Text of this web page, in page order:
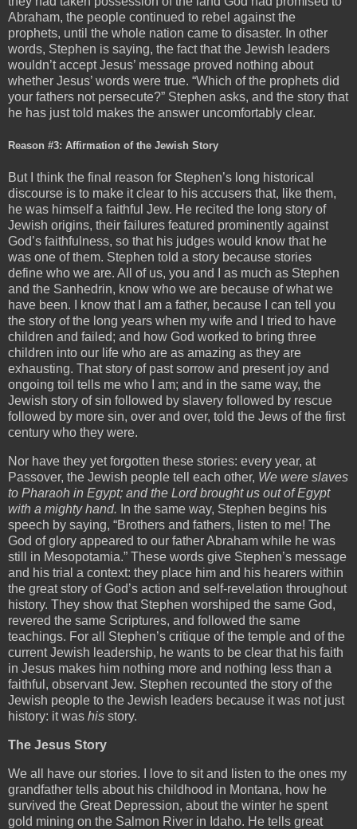
Abraham, the people continued to rebel against the
prophets, until the whole nation came to disaster. In other
words, Stephen is saying, the fact that the Jewish leaders
wouldn’t accept Jesus’ message proved nothing about
whether Jesus’ words were true. “Which of the prophets did
your fathers not persecute?” Stephen asks, and the story that
he has just told makes the answer uncomfortably clear.
Reason #3: Affirmation of the Jewish Story
But I think the final reason for Stephen’s long historical
discourse is to make it clear to his accusers that, like them,
he was himself a faithful Jew. He recited the long story of
Jewish origins, their failures featured prominently against
God’s faithfulness, so that his judges would know that he
was one of them. Stephen told a story because stories
define who we are. All of us, you and I as much as Stephen
and the Sanhedrin, know who we are because of what we
have been. I know that I am a father, because I can tell you
the story of the long years when my wife and I tried to have
children and failed; and how God worked to bring three
children into our life who are as amazing as they are
exhausting. That story of past sorrow and present joy and
ongoing toil tells me who I am; and in the same way, the
Jewish story of sin followed by slavery followed by rescue
followed by more sin, over and over, told the Jews of the first
century who they were.
Nor have they yet forgotten these stories: every year, at
Passover, the Jewish people tell each other, We were slaves
to Pharaoh in Egypt; and the Lord brought us out of Egypt
with a mighty hand. In the same way, Stephen begins his
speech by saying, “Brothers and fathers, listen to me! The
God of glory appeared to our father Abraham while he was
still in Mesopotamia.” These words give Stephen’s message
and his trial a context: they place him and his hearers within
the great story of God’s action and self-revelation throughout
history. They show that Stephen worshiped the same God,
revered the same Scriptures, and followed the same
teachings. For all Stephen’s critique of the temple and of the
current Jewish leadership, he wants to be clear that his faith
in Jesus makes him nothing more and nothing less than a
faithful, observant Jew. Stephen recounted the story of the
Jewish people to the Jewish leaders because it was not just
history: it was his story.
The Jesus Story
We all have our stories. I love to sit and listen to the ones my
grandfather tells about his childhood in Montana, how he
survived the Great Depression, about the winter he spent
gold mining on the Salmon River in Idaho. He tells great